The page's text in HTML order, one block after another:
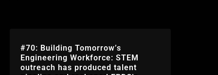
#70: Building Tomorrow’s
Engineering Workforce: STEM
outreach has produced talent